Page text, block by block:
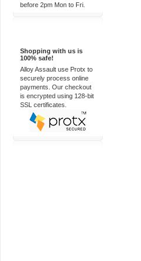
before 2pm Mon to Fri.
Shopping with us is
100% safe!
Alloy Assault use Protx to
securely process online
payments. Our checkout
is encrypted using 128-bit
SSL certificates.